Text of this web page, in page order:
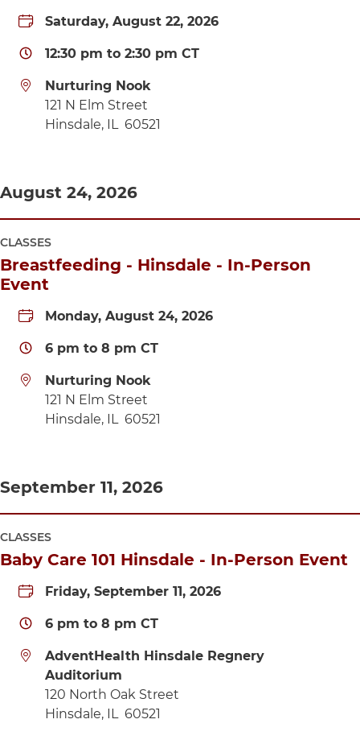
Saturday, August 22, 2026
12:30 pm to 2:30 pm CT
Nurturing Nook
Directions to Nurturing Nook
121 N Elm Street
Hinsdale, IL 60521
August 24, 2026
CLASSES
Breastfeeding - Hinsdale - In-Person
Event
Monday, August 24, 2026
6 pm to 8 pm CT
Nurturing Nook
Directions to Nurturing Nook
121 N Elm Street
Hinsdale, IL 60521
September 11, 2026
CLASSES
Baby Care 101 Hinsdale - In-Person Event
Friday, September 11, 2026
6 pm to 8 pm CT
AdventHealth Hinsdale Regnery
Auditorium
Directions to AdventHealth Hinsdale Regnery
120 North Oak Street
Hinsdale, IL 60521